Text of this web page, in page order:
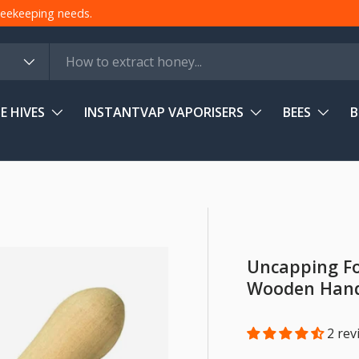
needs.
HIVES INSTANTVAP VAPORISERS BEES
Uncapping
Wooden
2